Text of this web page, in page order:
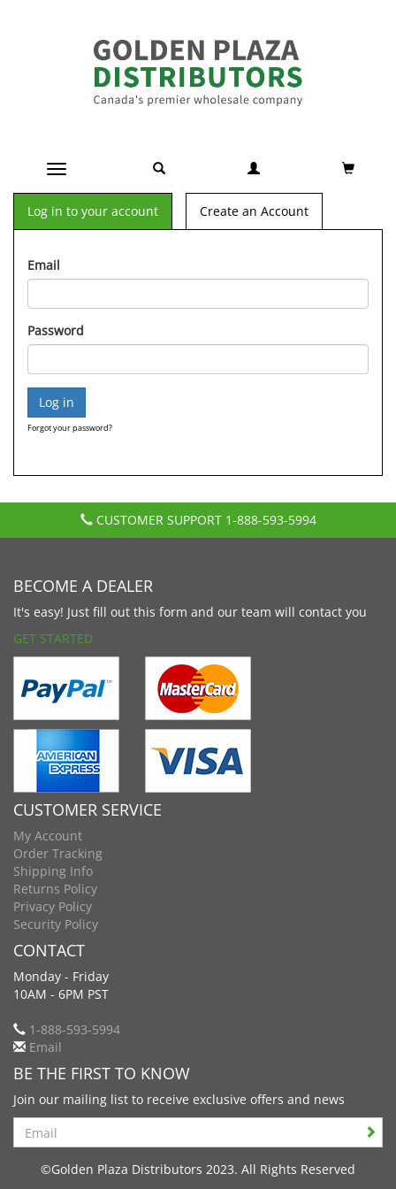
Toggle navigation
Log in to your account Create an Account
Email
Password
Forgot your password?
CUSTOMER SUPPORT 1-888-593-5994
BECOME A DEALER
It's easy! Just fill out this form and our team will contact you
GET STARTED
CUSTOMER SERVICE
My Account
Order Tracking
Shipping Info
Returns Policy
Privacy Policy
Security Policy
CONTACT
Monday - Friday
10AM - 6PM PST
1-888-593-5994
Email
BE THE FIRST TO KNOW
Join our mailing list to receive exclusive offers and news
Search
©Golden Plaza Distributors 2023. All Rights Reserved